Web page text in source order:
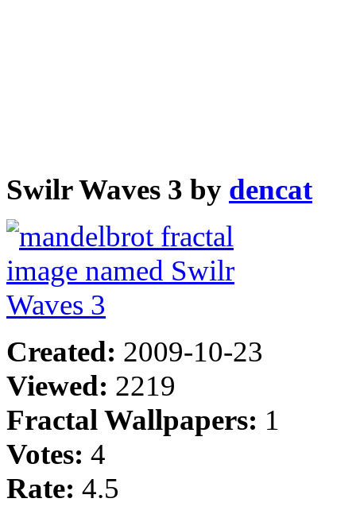
Swilr Waves 3 by dencat
Created: 2009-10-23
Viewed: 2219
Fractal Wallpapers: 1
Votes: 4
Rate: 4.5